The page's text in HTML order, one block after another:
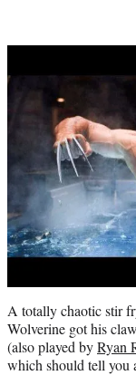
A totally chaotic stir
Wolverine got his
(also played byRyan
which should tell you